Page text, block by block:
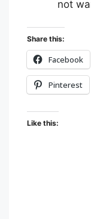
not
Share this:
Facebook
Pinterest
Like this: